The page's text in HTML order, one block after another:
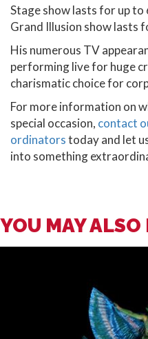
Stage show lasts for up to
Grand Illusion show lasts
His numerous TV
performing live for huge
charismatic choice for
For more information on
special occasion, contact
ordinatorstoday and let
into something
YOU MAY ALSO